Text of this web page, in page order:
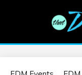
EDM |
information on